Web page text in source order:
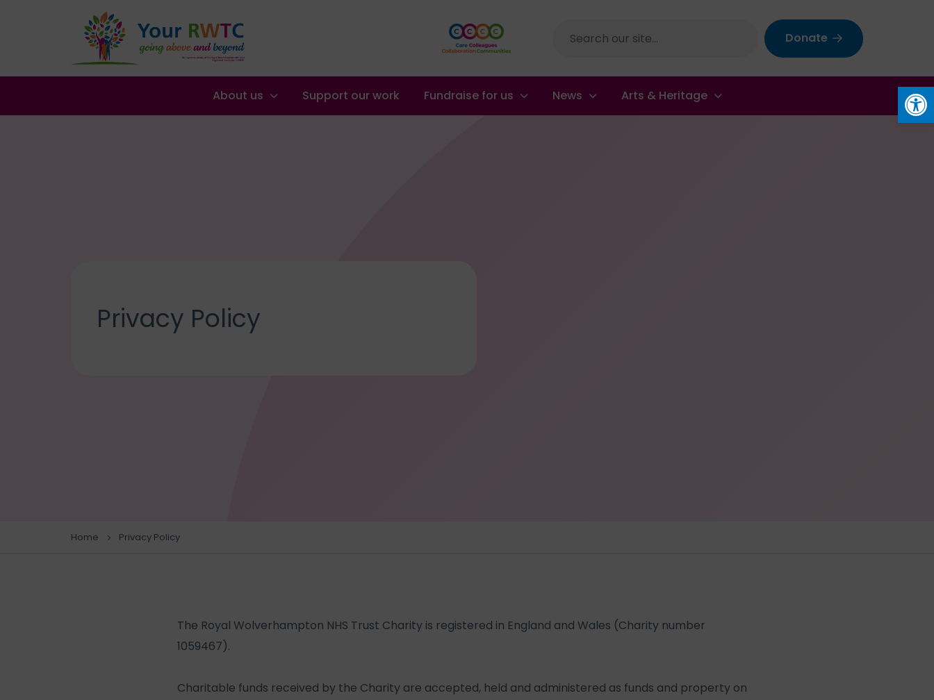
Site
Donate
About us Support our work Fundraise for us News Arts & Heritage
Privacy Policy
Home Privacy Policy
The Royal Wolverhampton NHS Trust Charity is registered in England and Wales (Charity number
1059467).
Charitable funds received by the Charity are accepted, held and administered as funds and property on